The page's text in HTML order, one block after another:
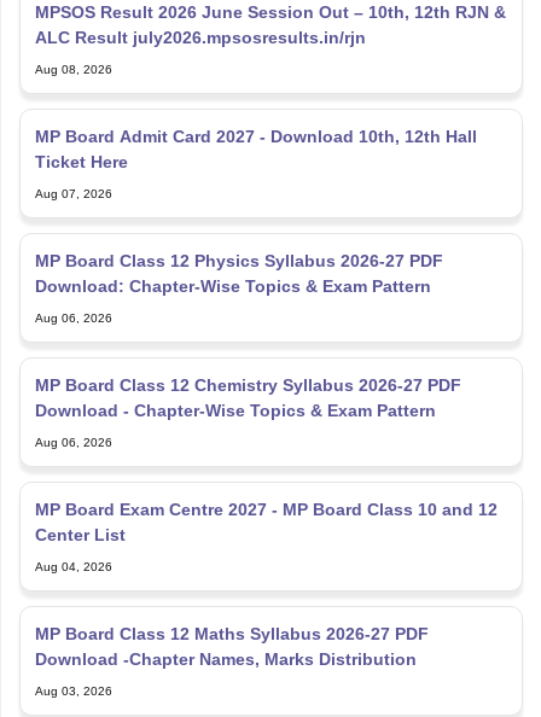
MPSOS Result 2026 June Session Out – 10th, 12th RJN &
ALC Result july2026.mpsosresults.in/rjn
Aug 08, 2026
MP Board Admit Card 2027 - Download 10th, 12th Hall
Ticket Here
Aug 07, 2026
MP Board Class 12 Physics Syllabus 2026-27 PDF
Download: Chapter-Wise Topics & Exam Pattern
Aug 06, 2026
MP Board Class 12 Chemistry Syllabus 2026-27 PDF
Download - Chapter-Wise Topics & Exam Pattern
Aug 06, 2026
MP Board Exam Centre 2027 - MP Board Class 10 and 12
Center List
Aug 04, 2026
MP Board Class 12 Maths Syllabus 2026-27 PDF
Download -Chapter Names, Marks Distribution
Aug 03, 2026